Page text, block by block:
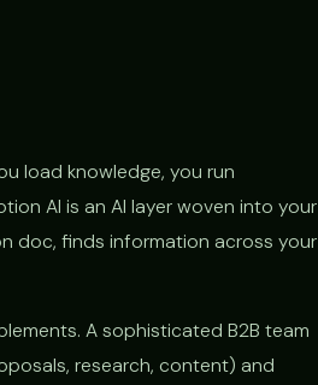
load knowledge, you run
AI is an AI layer woven into your
doc, finds information across your
A sophisticated B2B team
research, content) and